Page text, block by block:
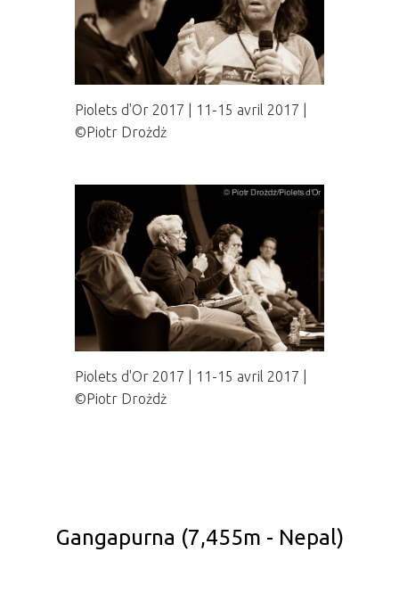
Piolets d'Or 2017 | 11-15 avril 2017 |
©Piotr Drożdż
Piolets d'Or 2017 | 11-15 avril 2017 |
©Piotr Drożdż
Gangapurna (7,455m - Nepal)